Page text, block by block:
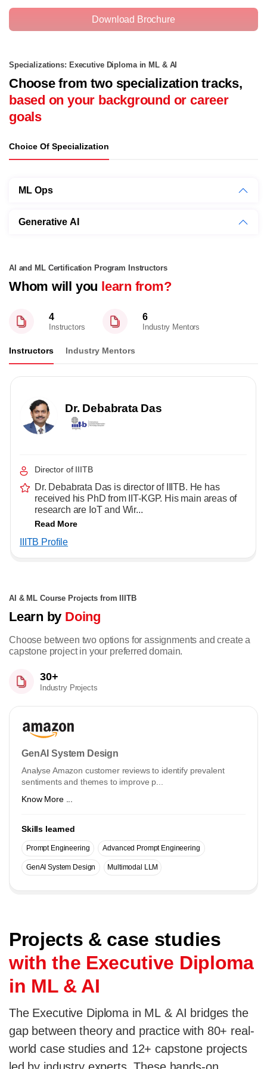
Download Brochure
Specializations: Executive Diploma in ML & AI
Choose from two specialization tracks,
based on your background or career
goals
Choice Of Specialization
ML Ops
Generative AI
AI and ML Certification Program Instructors
Whom will you learn from?
4
Instructors
6
Industry Mentors
Instructors Industry Mentors
Dr. Debabrata Das
Director of IIITB
Dr. Debabrata Das is director of IIITB. He has
received his PhD from IIT-KGP. His main areas of
research are IoT and Wir...
Read More
IIITB Profile
AI & ML Course Projects from IIITB
Learn by Doing
Choose between two options for assignments and create a
capstone project in your preferred domain.
30+
Industry Projects
GenAI System Design
Analyse Amazon customer reviews to identify prevalent
sentiments and themes to improve p...
Know More ...
Skills learned
Prompt Engineering Advanced Prompt Engineering
GenAI System Design Multimodal LLM
Projects & case studies
with the Executive Diploma
in ML & AI
The Executive Diploma in ML & AI bridges the
gap between theory and practice with 80+ real-
world case studies and 12+ capstone projects